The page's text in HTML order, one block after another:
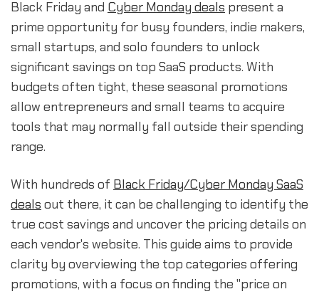
Black Friday and Cyber Monday deals present a
prime opportunity for busy founders, indie makers,
small startups, and solo founders to unlock
significant savings on top SaaS products. With
budgets often tight, these seasonal promotions
allow entrepreneurs and small teams to acquire
tools that may normally fall outside their spending
range.
With hundreds of Black Friday/Cyber Monday SaaS
deals out there, it can be challenging to identify the
true cost savings and uncover the pricing details on
each vendor's website. This guide aims to provide
clarity by overviewing the top categories offering
promotions, with a focus on finding the "price on